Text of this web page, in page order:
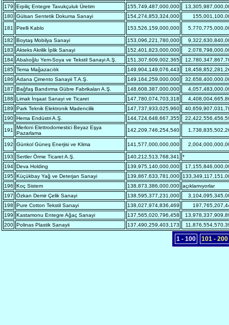
179
Erpiliç Entegre Tavukçuluk Üretim 155,749,487,000,000
180 Gülsan Sentetik Dokuma Sanayi 154,274,853,324,000
181 Pirelli Kablo 153,526,159,000,000
182 Boytaş Mobilya Sanayi 153,096,221,780,000
183
Akteks Akrilik İplik Sanayi 152,401,823,000,000
184 Abalıoğlu Yem-Soya ve Tekstil Sanayi A.Ş. 151,307,609,002,365
185 Tema Mağazacılık 149,904,149,076,443
186
Adana Çimento Sanayii T.A.Ş. 149,164,259,000,000
187
Bağfaş Bandırma Gübre Fabrikaları A.Ş. 148,608,387,000,000
188
Limak İnşaat Sanayi ve Ticaret 147,780,074,703,318
189
Park Teknik Elektronik Madencilik 147,737,933,025,960
190 Hema Endüstri A.Ş. 144,724,648,667,355
191
Merloni Elettrodomestici Beyaz Eşya
Pazarlama
142,209,746,254,540
192 Günkol Güneş Enerjisi ve Klima 141,577,000,000,000
193 Sertler Örme Ticaret A.Ş. 140,212,513,768,341
*
194 Deva Holding 139,975,140,000,000
195 Küçükbay Yağ ve Deterjan Sanayi 139,867,633,781,000
196
Koç Sistem 138,873,386,000,000 açıklamıyorlar
197
Özkan Demir Çelik Sanayi 138,595,377,231,000
198
Pure Cotton Tekstil Sanayi 138,027,974,836,469
199
Kastamonu Entegre Ağaç Sanayi 137,565,020,796,458
200 Polinas Plastik Sanayii 137,490,259,403,173
1 - 100 101 - 200